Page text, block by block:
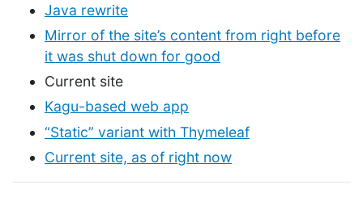
Java rewrite
Mirror of the site’s content from right before
it was shut down for good
Current site
Kagu-based web app
“Static” variant with Thymeleaf
Current site, as of right now